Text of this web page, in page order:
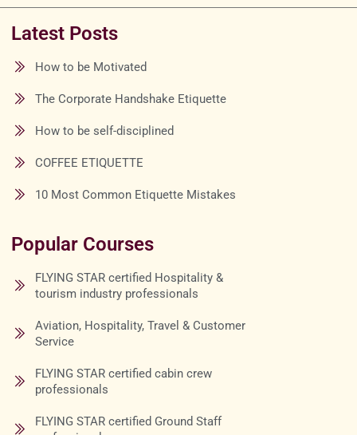
Latest Posts
How to be Motivated
The Corporate Handshake Etiquette
How to be self-disciplined
COFFEE ETIQUETTE
10 Most Common Etiquette Mistakes
Popular Courses
FLYING STAR certified Hospitality &
tourism industry professionals
Aviation, Hospitality, Travel & Customer
Service
FLYING STAR certified cabin crew
professionals
FLYING STAR certified Ground Staff